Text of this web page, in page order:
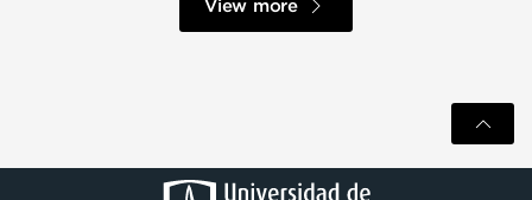
View more